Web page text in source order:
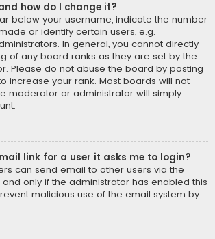
how do I change it?
below your username, indicate the number
or identify certain users, e.g.
In general, you cannot directly
of any board ranks as they are set by the
Please do not abuse the board by posting
increase your rank. Most boards will not
moderator or administrator will simply
link for a user it asks me to login?
can send email to other users via the
only if the administrator has enabled this
malicious use of the email system by